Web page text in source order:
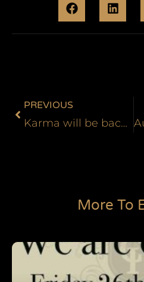
PREVIOUS
Karma will be back for another guest spot in the new year
More To